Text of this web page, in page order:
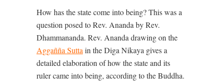
How has the state come into being? This was a
question posed to Rev. Ananda by Rev.
Dhammananda. Rev. Ananda drawing on the
Aggañña Sutta in the Diga Nikaya gives a
detailed elaboration of how the state and its
ruler came into being, according to the Buddha.